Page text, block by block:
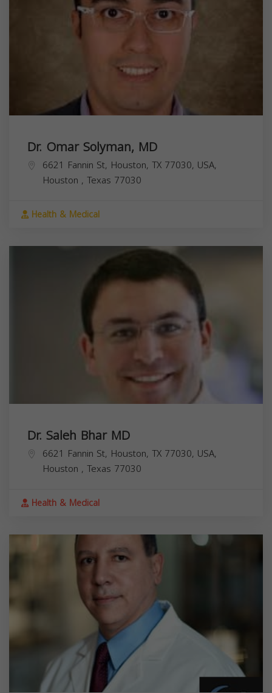
Dr. Omar Solyman, MD
6621 Fannin St, Houston, TX 77030, USA,
Houston , Texas 77030
Health & Medical
Dr. Saleh Bhar MD
6621 Fannin St, Houston, TX 77030, USA,
Houston , Texas 77030
Health & Medical